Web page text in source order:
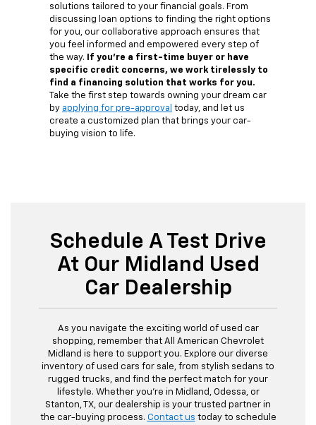
solutions tailored to your financial goals. From
discussing loan options to finding the right options
for you, our collaborative approach ensures that
you feel informed and empowered every step of
the way.
If you're a first-time buyer or have
specific credit concerns, we work tirelessly to
find a financing solution that works for you.
Take the first step towards owning your dream car
by applying for pre-approval today, and let us
create a customized plan that brings your car-
buying vision to life.
Schedule A Test Drive
At Our Midland Used
Car Dealership
As you navigate the exciting world of used car
shopping, remember that All American Chevrolet
Midland is here to support you. Explore our diverse
inventory of used cars for sale, from stylish sedans to
rugged trucks, and find the perfect match for your
lifestyle. Whether you're in Midland, Odessa, or
Stanton, TX, our dealership is your trusted partner in
the car-buying process. Contact us today to schedule